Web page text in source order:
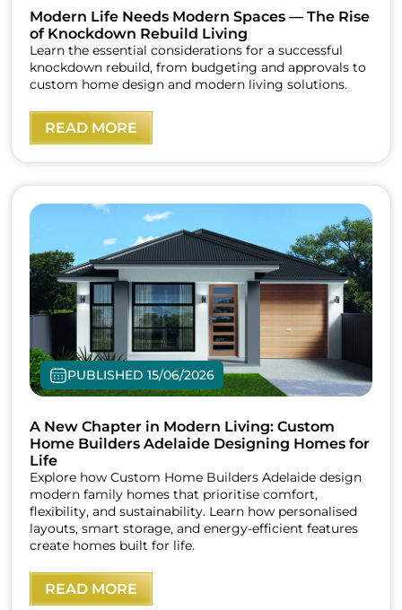
Modern Life Needs Modern Spaces — The Rise
of Knockdown Rebuild Living
Learn the essential considerations for a successful
knockdown rebuild, from budgeting and approvals to
custom home design and modern living solutions.
READ MORE
PUBLISHED 15/06/2026
A New Chapter in Modern Living: Custom
Home Builders Adelaide Designing Homes for
Life
Explore how Custom Home Builders Adelaide design
modern family homes that prioritise comfort,
flexibility, and sustainability. Learn how personalised
layouts, smart storage, and energy-efficient features
create homes built for life.
READ MORE